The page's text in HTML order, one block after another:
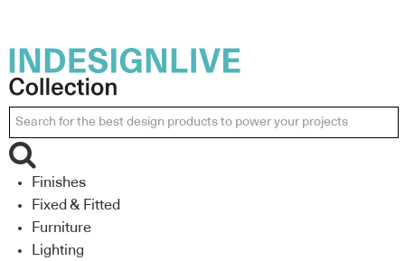
Finishes
Fixed & Fitted
Furniture
Lighting